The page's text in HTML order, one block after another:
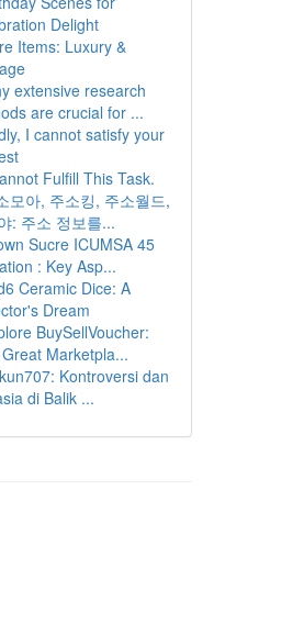
Delight
Items: Luxury &
extensive research
are crucial for ...
I cannot satisfy your
Fulfill This Task.
모아, 주소킹, 주소월드,
: 주소 정보를...
Sucre ICUMSA 45
: Key Asp...
Ceramic Dice: A
Dream
BuySellVoucher:
Marketpla...
Kontroversi dan
di Balik ...